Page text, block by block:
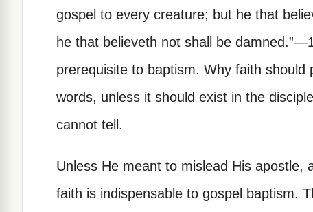
gospel to every creature; but he that
he that believeth not shall be
prerequisite to baptism. Why faith should
words, unless it should exist in the
cannot tell.
Unless He meant to mislead His apostle,
faith is indispensable to gospel baptism.